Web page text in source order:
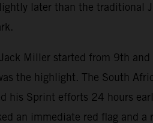
later than the traditional
Miller started from 9th
the highlight. The South
his Sprint efforts 24 hours
an immediate red flag and